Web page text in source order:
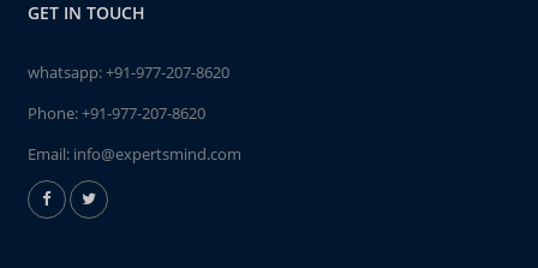
GET IN TOUCH
whatsapp:+91-977-207-8620
Phone:+91-977-207-8620
Email: info@expertsmind.com